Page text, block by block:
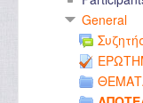
General